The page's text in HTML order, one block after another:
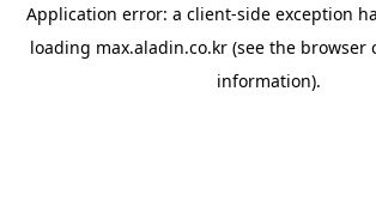
Application error: a client-side exception
loading max.aladin.co.kr (see the browser
information).